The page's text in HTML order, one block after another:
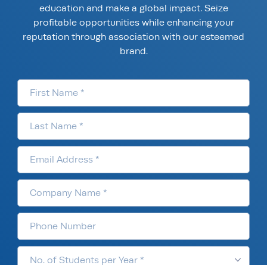
AED $• AUD $ SGD
education and make a global impact. Seize
profitable opportunities while enhancing your
reputation through association with our esteemed
brand.